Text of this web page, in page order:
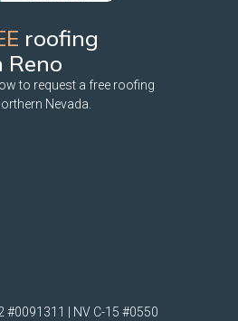
roofing
Reno
to request a free roofing
Nevada.
#0091311 | NV C-15 #0550